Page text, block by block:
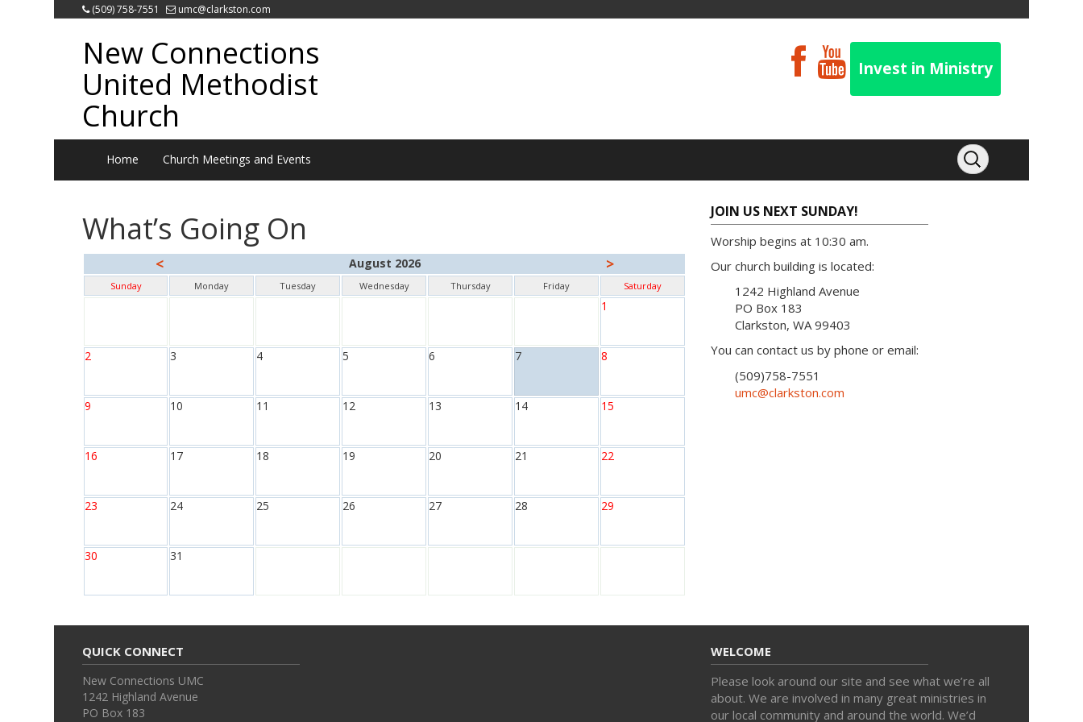
(509) 758-7551 umc@clarkston.com
New Connections
United Methodist
Church
Invest in Ministry
Home Church Meetings and Events
What’s Going On
< August 2026 >
Sunday Monday Tuesday Wednesday Thursday Friday Saturday
1
2 3 4 5 6 7 8
9 10 11 12 13 14 15
16 17 18 19 20 21 22
23 24 25 26 27 28 29
30 31
JOIN US NEXT SUNDAY!
Worship begins at 10:30 am.
Our church building is located:
1242 Highland Avenue
PO Box 183
Clarkston, WA 99403
You can contact us by phone or email:
(509)758-7551
umc@clarkston.com
QUICK CONNECT
New Connections UMC
1242 Highland Avenue
PO Box 183
WELCOME
Please look around our site and see what we’re all
about. We are involved in many great ministries in
our local community and around the world. We’d